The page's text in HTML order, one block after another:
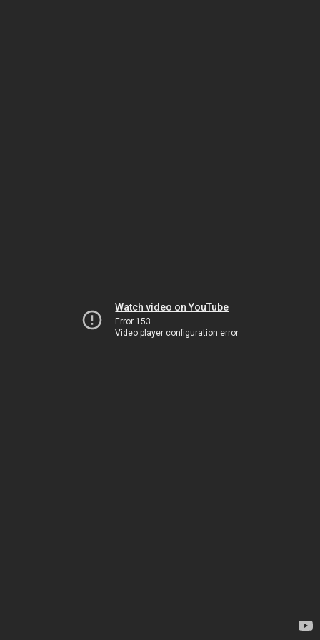
Watch video on YouTube
Error 153
Video player configuration error